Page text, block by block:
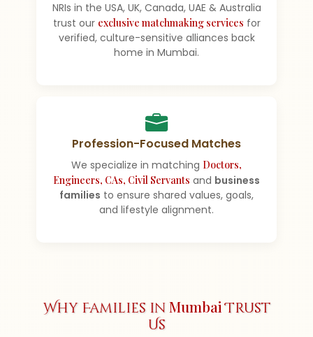
NRIs in the USA, UK, Canada, UAE & Australia
trust our exclusive matchmaking services for
verified, culture-sensitive alliances back
home in Mumbai.
Profession-Focused Matches
We specialize in matching Doctors,
Engineers, CAs, Civil Servants and business
families to ensure shared values, goals,
and lifestyle alignment.
Why Families inMumbaiTrust
Us